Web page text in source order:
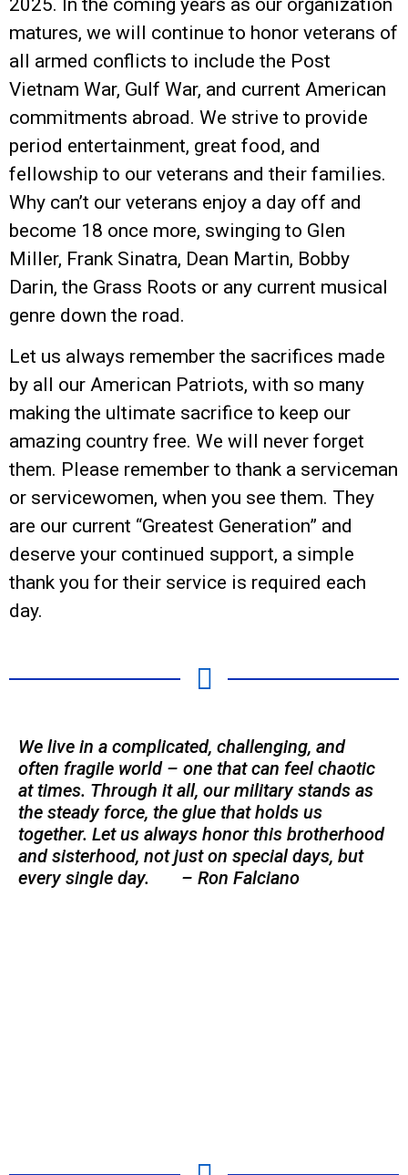
matures, we will continue to honor veterans of
all armed conflicts to include the Post
Vietnam War, Gulf War, and current American
commitments abroad. We strive to provide
period entertainment, great food, and
fellowship to our veterans and their families.
Why can’t our veterans enjoy a day off and
become 18 once more, swinging to Glen
Miller, Frank Sinatra, Dean Martin, Bobby
Darin, the Grass Roots or any current musical
genre down the road.
Let us always remember the sacrifices made
by all our American Patriots, with so many
making the ultimate sacrifice to keep our
amazing country free. We will never forget
them. Please remember to thank a serviceman
or servicewomen, when you see them. They
are our current “Greatest Generation” and
deserve your continued support, a simple
thank you for their service is required each
day.
We live in a complicated, challenging, and
often fragile world – one that can feel chaotic
at times. Through it all, our military stands as
the steady force, the glue that holds us
together. Let us always honor this brotherhood
and sisterhood, not just on special days, but
every single day. – Ron Falciano